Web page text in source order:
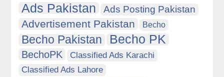
Ads Pakistan Ads Posting Pakistan
Advertisement Pakistan Becho
Becho Pakistan Becho PK
BechoPK
Classified Ads Karachi
Classified Ads Lahore